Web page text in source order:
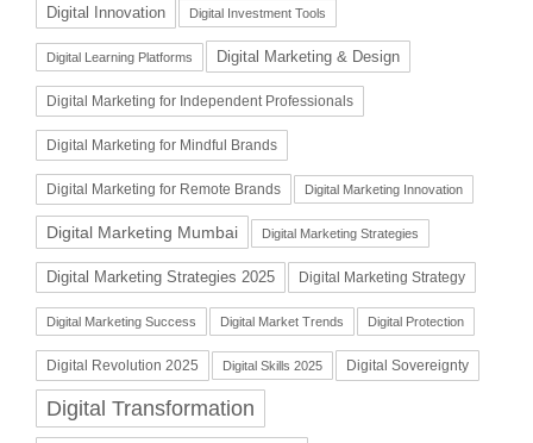
Digital Innovation Digital Investment Tools
Digital Learning Platforms Digital Marketing & Design
Digital Marketing for Independent Professionals
Digital Marketing for Mindful Brands
Digital Marketing for Remote Brands Digital Marketing Innovation
Digital Marketing Mumbai Digital Marketing Strategies
Digital Marketing Strategies 2025 Digital Marketing Strategy
Digital Marketing Success Digital Market Trends Digital Protection
Digital Revolution 2025 Digital Skills 2025 Digital Sovereignty
Digital Transformation